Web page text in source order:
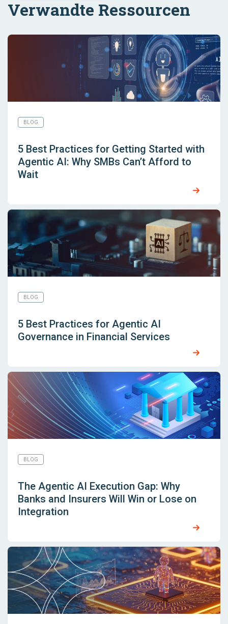
Verwandte Ressourcen
BLOG
5 Best Practices for Getting Started with
Agentic AI: Why SMBs Can’t Afford to
Wait
BLOG
5 Best Practices for Agentic AI
Governance in Financial Services
BLOG
The Agentic AI Execution Gap: Why
Banks and Insurers Will Win or Lose on
Integration